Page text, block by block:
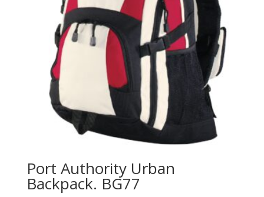
Port Authority Urban
Backpack. BG77